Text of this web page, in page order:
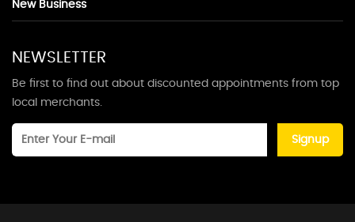
New Business
NEWSLETTER
Be first to find out about discounted appointments from top
local merchants.
Signup